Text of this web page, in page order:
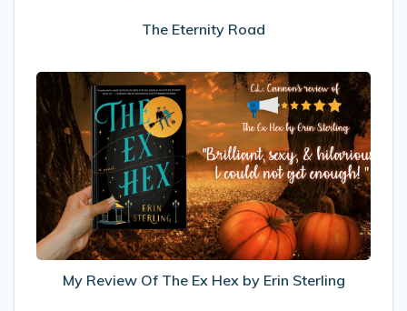
The Eternity Road
My
Review
Of
The
Ex
Hex
by
Erin
Sterling
My Review Of The Ex Hex by Erin Sterling